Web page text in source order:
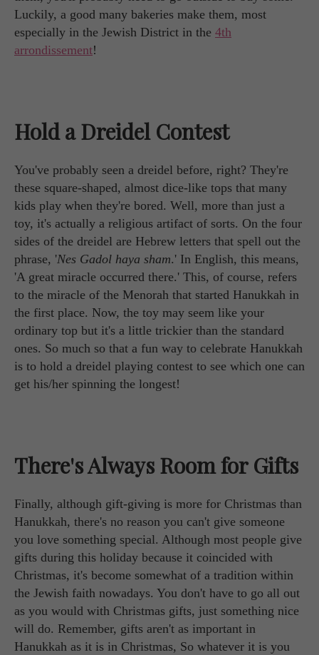
Luckily, a good many bakeries make them, most
especially in the Jewish District in the 4th
arrondissement!
Hold a Dreidel Contest
You've probably seen a dreidel before, right? They're
these square-shaped, almost dice-like tops that many
kids play when they're bored. Well, more than just a
toy, it's actually a religious artifact of sorts. On the four
sides of the dreidel are Hebrew letters that spell out the
phrase, 'Nes Gadol haya sham.' In English, this means,
'A great miracle occurred there.' This, of course, refers
to the miracle of the Menorah that started Hanukkah in
the first place. Now, the toy may seem like your
ordinary top but it's a little trickier than the standard
ones. So much so that a fun way to celebrate Hanukkah
is to hold a dreidel playing contest to see which one can
get his/her spinning the longest!
There's Always Room for Gifts
Finally, although gift-giving is more for Christmas than
Hanukkah, there's no reason you can't give someone
you love something special. Although most people give
gifts during this holiday because it coincided with
Christmas, it's become somewhat of a tradition within
the Jewish faith nowadays. You don't have to go all out
as you would with Christmas gifts, just something nice
will do. Remember, gifts aren't as important in
Hanukkah as it is in Christmas, So whatever it is you